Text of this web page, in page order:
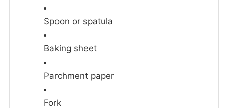
Spoon or spatula
Baking sheet
Parchment paper
Fork